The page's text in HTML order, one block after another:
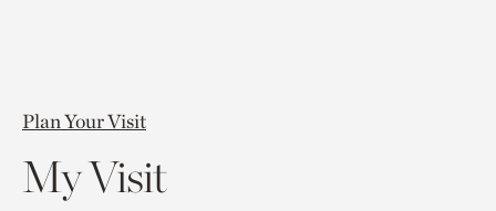
Plan Your Visit
My Visit